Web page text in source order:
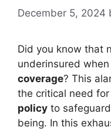
December 5, 2024
Did you know that
underinsured
coverage? This
the critical need
policy to
being. In this